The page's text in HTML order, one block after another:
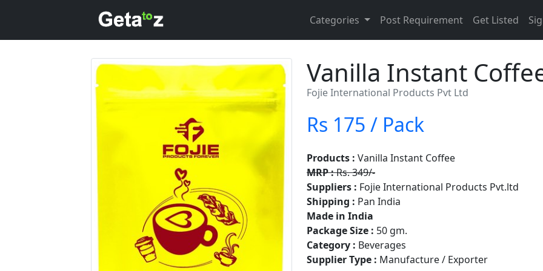
Categories Post Requirement Get Listed
Vanilla Instant
Fojie International Products Pvt Ltd
Rs 175 / Pack
Products : Vanilla Instant Coffee
MRP :Rs. 349/-
Suppliers : Fojie International Products Pvt.ltd
Shipping : Pan India
Made in India
Package Size : 50 gm.
Category : Beverages
Supplier Type : Manufacture / Exporter